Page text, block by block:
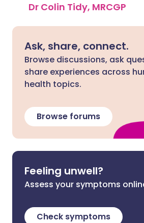
Dr Colin Tidy, MRCGP
Ask, share, connect.
Browse discussions, ask
share experiences across
health topics.
Browse forums
Feeling unwell?
Assess your symptoms
Check symptoms